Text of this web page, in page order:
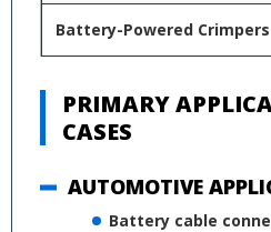
Battery-Powered Crimpers
PRIMARY
CASES
AUTOMOTIVE
Battery cable